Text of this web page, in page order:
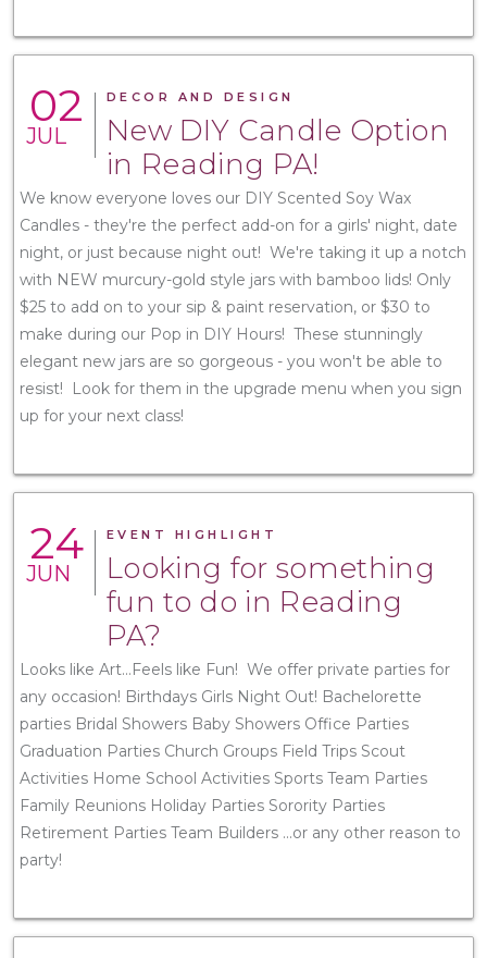
02
JUL
DECOR AND DESIGN
New DIY Candle Option
in Reading PA!
We know everyone loves our DIY Scented Soy Wax
Candles - they're the perfect add-on for a girls' night, date
night, or just because night out! We're taking it up a notch
with NEW murcury-gold style jars with bamboo lids! Only
$25 to add on to your sip & paint reservation, or $30 to
make during our Pop in DIY Hours! These stunningly
elegant new jars are so gorgeous - you won't be able to
resist! Look for them in the upgrade menu when you sign
up for your next class!
24
JUN
EVENT HIGHLIGHT
Looking for something
fun to do in Reading
PA?
Looks like Art...Feels like Fun! We offer private parties for
any occasion! Birthdays Girls Night Out! Bachelorette
parties Bridal Showers Baby Showers Office Parties
Graduation Parties Church Groups Field Trips Scout
Activities Home School Activities Sports Team Parties
Family Reunions Holiday Parties Sorority Parties
Retirement Parties Team Builders ...or any other reason to
party!